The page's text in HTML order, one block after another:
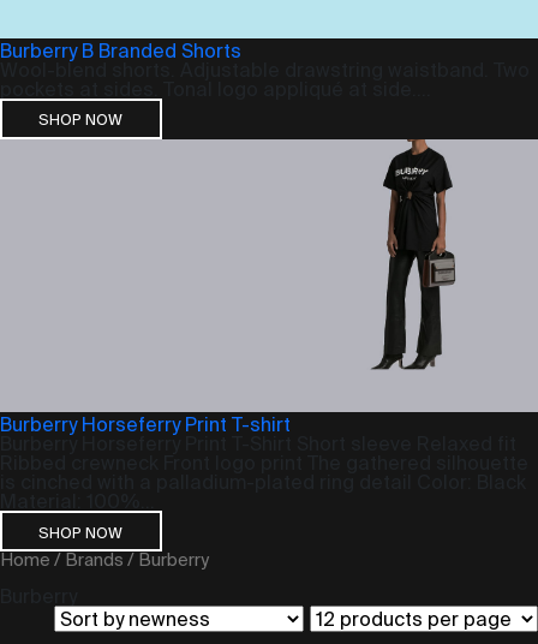
Burberry B Branded Shorts
SHOP NOW
Burberry Horseferry Print T-shirt
SHOP NOW
Home / Brands / Burberry